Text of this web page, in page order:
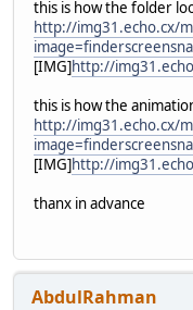
this is how the folder
http://img31.echo.cx/
[IMG]http://
this is how the
http://img31.echo.cx/
[IMG]http://
thanx in advance
AbdulRahman